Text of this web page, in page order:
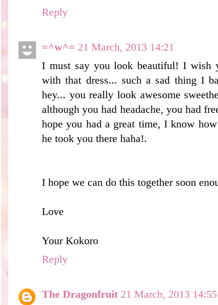
Reply
=^w^= 21 March, 2013 14:21
I must say you look beautiful! I wish
with that dress... such a sad thing I
hey... you really look awesome
although you had headache, you had
hope you had a great time, I know
he took you there haha!.
I hope we can do this together soon
Love
Your Kokoro
Reply
The Dragonfruit 21 March, 2013 14:55